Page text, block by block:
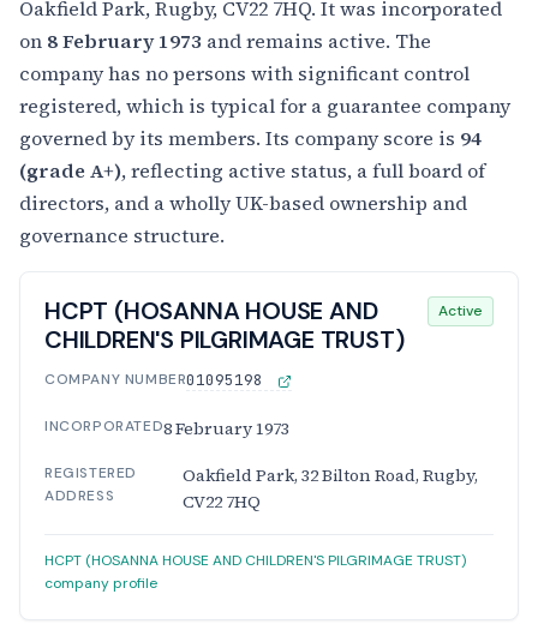
Oakfield Park, Rugby, CV22 7HQ. It was incorporated
on 8 February 1973 and remains active. The
company has no persons with significant control
registered, which is typical for a guarantee company
governed by its members. Its company score is 94
(grade A+), reflecting active status, a full board of
directors, and a wholly UK-based ownership and
governance structure.
HCPT (HOSANNA HOUSE AND
CHILDREN'S PILGRIMAGE TRUST)
Active
COMPANY NUMBER01095198
INCORPORATED8 February 1973
REGISTERED
ADDRESS
Oakfield Park, 32 Bilton Road, Rugby,
CV22 7HQ
HCPT (HOSANNA HOUSE AND CHILDREN'S PILGRIMAGE TRUST)
company profile